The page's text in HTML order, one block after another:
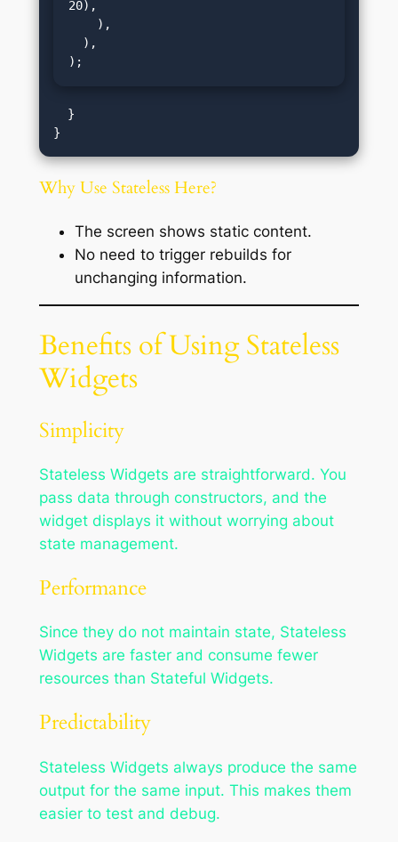
20),
);
Why Use Stateless Here?
The screen shows static content.
No need to trigger rebuilds for
unchanging information.
Benefits of Using Stateless
Widgets
Simplicity
Stateless Widgets are straightforward. You
pass data through constructors, and the
widget displays it without worrying about
state management.
Performance
Since they do not maintain state, Stateless
Widgets are faster and consume fewer
resources than Stateful Widgets.
Predictability
Stateless Widgets always produce the same
output for the same input. This makes them
easier to test and debug.